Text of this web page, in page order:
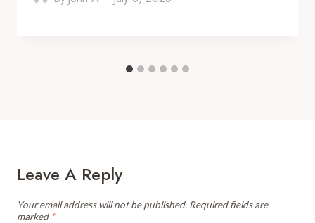
Leave A Reply
Your email address will not be published. Required fields are
marked *